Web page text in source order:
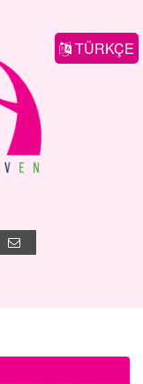
TÜRKÇE